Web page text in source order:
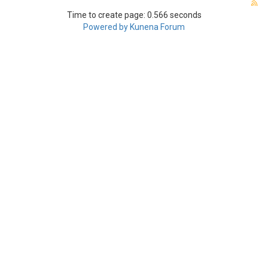
Time to create page: 0.566 seconds
Powered by Kunena Forum